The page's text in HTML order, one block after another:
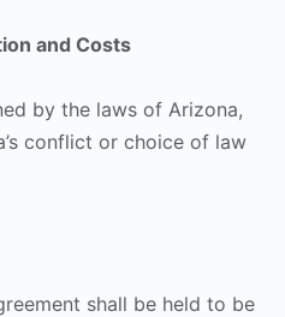
and Costs
by the laws of Arizona,
conflict or choice of law
shall be held to be